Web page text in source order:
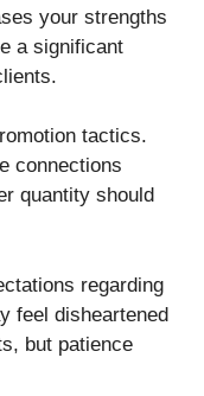
your strengths
a significant
tactics.
connections
quantity should
regarding
feel disheartened
but patience